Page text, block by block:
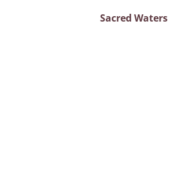
Sacred Waters